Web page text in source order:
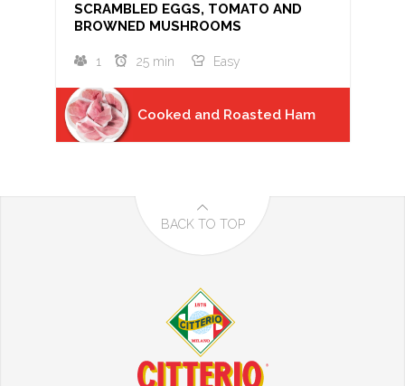
SCRAMBLED EGGS, TOMATO AND
BROWNED MUSHROOMS
1 25 min Easy
Cooked and Roasted Ham
BACK TO TOP